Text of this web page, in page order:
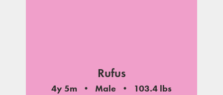
Rufus
4y 5m Male
103.4 lbs